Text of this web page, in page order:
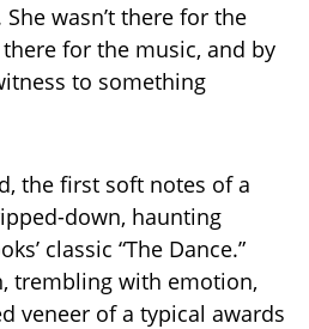
wasn’t there for the
for the music, and by
to something
the first soft notes of a
down, haunting
classic “The Dance.”
trembling with emotion,
veneer of a typical awards